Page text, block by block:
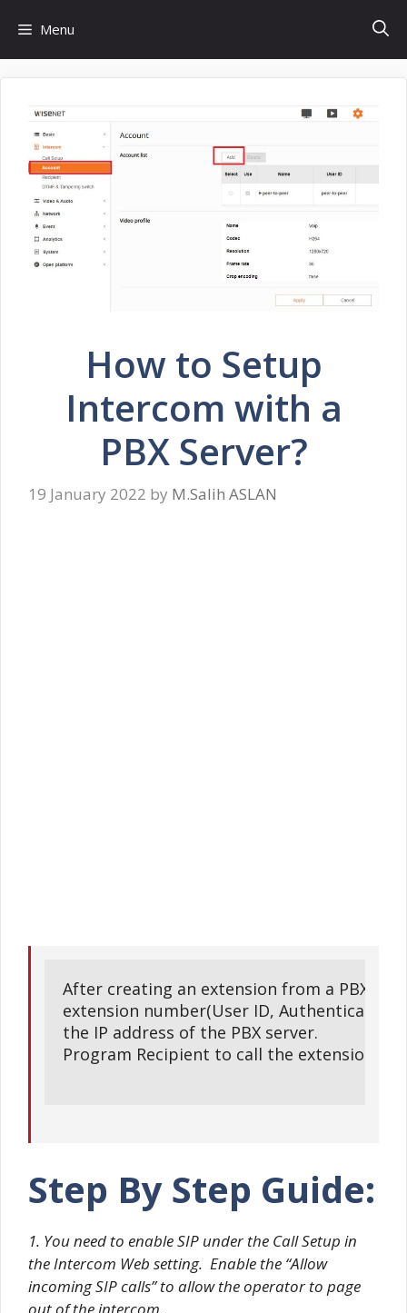
content
Menu
How to Setup
Intercom with a
PBX Server?
19 January 2022 by M.Salih ASLAN
After creating an extension from a PBX
extension number(User ID,
the IP address of the PBX server.
Program Recipient to call the extension
Step By Step Guide:
1. You need to enable SIP under the Call Setup in
the Intercom Web setting. Enable the “Allow
incoming SIP calls” to allow the operator to page